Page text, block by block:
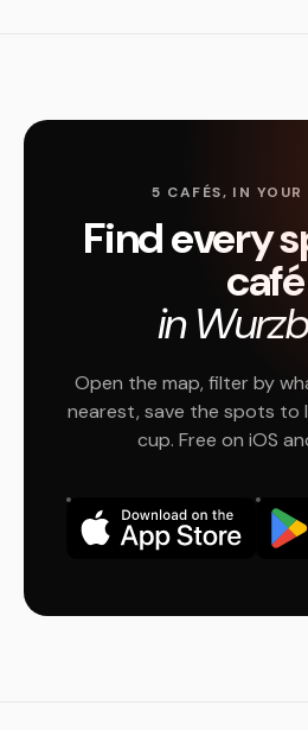
5 CAFÉS, IN YOUR
Find every
café
in
Open the map, filter by
nearest, save the spots to
cup. Free on iOS